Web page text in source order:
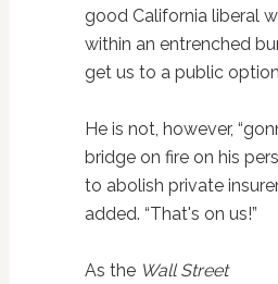
good California liberal
within an entrenched
get us to a public
He is not, however,
bridge on fire on his
to abolish private
added. “That's on us!”
As the Wall Street